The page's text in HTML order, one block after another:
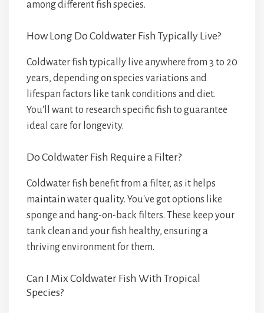
among different fish species.
How Long Do Coldwater Fish Typically Live?
Coldwater fish typically live anywhere from 3 to 20
years, depending on species variations and
lifespan factors like tank conditions and diet.
You'll want to research specific fish to guarantee
ideal care for longevity.
Do Coldwater Fish Require a Filter?
Coldwater fish benefit from a filter, as it helps
maintain water quality. You've got options like
sponge and hang-on-back filters. These keep your
tank clean and your fish healthy, ensuring a
thriving environment for them.
Can I Mix Coldwater Fish With Tropical
Species?